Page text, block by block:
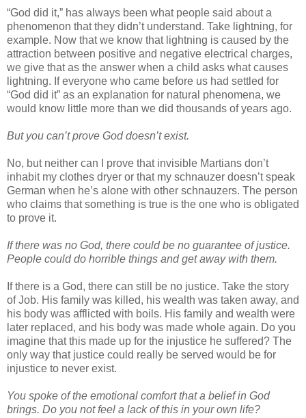
“God did it,” has always been what people said about a
phenomenon that they didn’t understand. Take lightning, for
example. Now that we know that lightning is caused by the
attraction between positive and negative electrical charges,
we give that as the answer when a child asks what causes
lightning. If everyone who came before us had settled for
“God did it” as an explanation for natural phenomena, we
would know little more than we did thousands of years ago.
But you can’t prove God doesn’t exist.
No, but neither can I prove that invisible Martians don’t
inhabit my clothes dryer or that my schnauzer doesn’t speak
German when he’s alone with other schnauzers. The person
who claims that something is true is the one who is obligated
to prove it.
If there was no God, there could be no guarantee of justice.
People could do horrible things and get away with them.
If there is a God, there can still be no justice. Take the story
of Job. His family was killed, his wealth was taken away, and
his body was afflicted with boils. His family and wealth were
later replaced, and his body was made whole again. Do you
imagine that this made up for the injustice he suffered? The
only way that justice could really be served would be for
injustice to never exist.
You spoke of the emotional comfort that a belief in God
brings. Do you not feel a lack of this in your own life?